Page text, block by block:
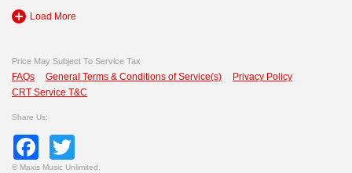
Load More
Price May Subject To Service Tax
FAQs General Terms & Conditions of Service(s)
Privacy Policy
CRT Service T&C
Share Us:
Facebook
© Maxis Music Unlimited.